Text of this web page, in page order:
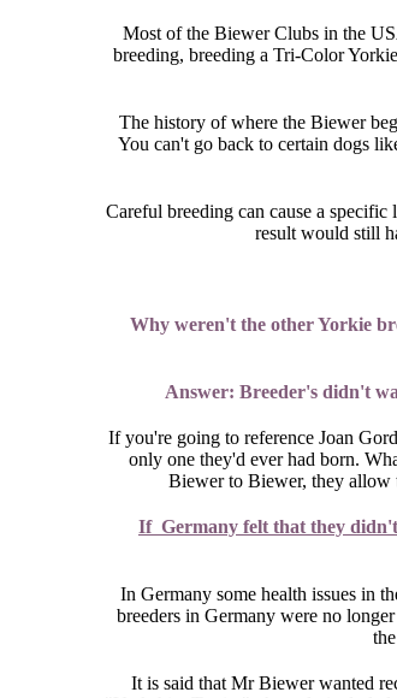
Most of the Biewer Clubs in the
breeding, breeding a Tri-Color
The history of where the Biewer
You can't go back to certain dogs
Careful breeding can cause a
result would still
Why weren't the other Yorkie
Answer: Breeder's didn't
If you're going to reference Joan
only one they'd ever had born.
Biewer to Biewer, they allow
If Germany felt that they didn't
In Germany some health issues in
breeders in Germany were no
It is said that Mr Biewer wanted